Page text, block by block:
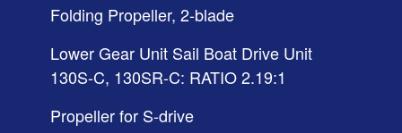
Folding Propeller, 2-blade
Lower Gear Unit Sail Boat Drive Unit
130S-C, 130SR-C: RATIO 2.19:1
Propeller for S-drive